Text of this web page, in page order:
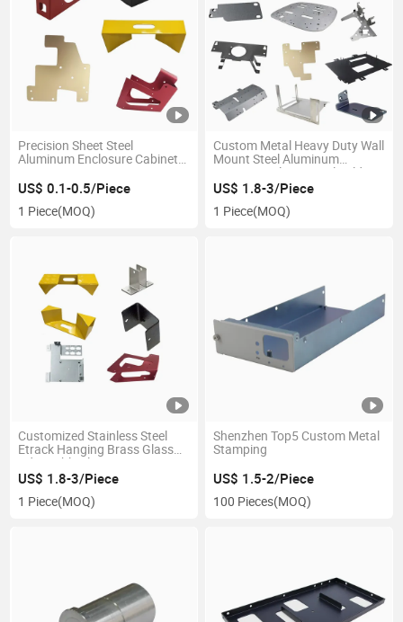
Precision Sheet Steel
Aluminum Enclosure Cabinet
Metal Fabrication
US$ 0.1-0.5/Piece
1 Piece(MOQ)
Custom Metal Heavy Duty Wall
Mount Steel Aluminum
Mounting Glass Retail Folding
Floating Shelf Bracket
US$ 1.8-3/Piece
1 Piece(MOQ)
Customized Stainless Steel
Etrack Hanging Brass Glass
Adjustable Floating 3030
Folding Metal Shelf Bracket
US$ 1.8-3/Piece
1 Piece(MOQ)
Shenzhen Top5 Custom Metal
Stamping
US$ 1.5-2/Piece
100 Pieces(MOQ)